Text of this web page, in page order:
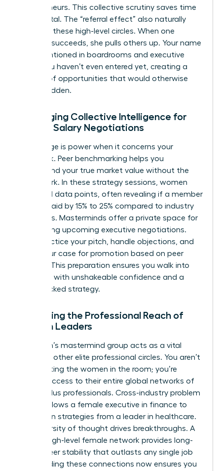
entrepreneurs. This collective scrutiny saves time
and capital. The “referral effect” also naturally
occurs in these high-level circles. When one
member succeeds, she pulls others up. Your name
gets mentioned in boardrooms and executive
suites you haven’t even entered yet, creating a
pipeline of opportunities that would otherwise
remain hidden.
Leveraging Collective Intelligence for
Female Salary Negotiations
Knowledge is power when it concerns your
paycheck. Peer benchmarking helps you
understand your true market value without the
guesswork. In these strategy sessions, women
share real data points, often revealing if a member
is underpaid by 15% to 25% compared to industry
standards. Masterminds offer a private space for
role-playing upcoming executive negotiations.
You’ll practice your pitch, handle objections, and
refine your case for promotion based on peer
insights. This preparation ensures you walk into
the room with unshakeable confidence and a
data-backed strategy.
Expanding the Professional Reach of
Women Leaders
A woman’s mastermind group acts as a vital
bridge to other elite professional circles. You aren’t
just meeting the women in the room; you’re
gaining access to their entire global networks of
42,000 plus professionals. Cross-industry problem
solving allows a female executive in finance to
apply lean strategies from a leader in healthcare.
This diversity of thought drives breakthroughs. A
robust, high-level female network provides long-
term career stability that outlasts any single job
title. Building these connections now ensures you